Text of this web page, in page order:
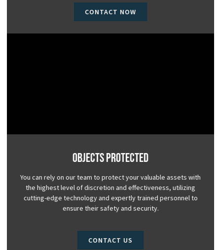
CONTACT NOW
Objects Protected
You can rely on our team to protect your valuable assets with
the highest level of discretion and effectiveness, utilizing
cutting-edge technology and expertly trained personnel to
ensure their safety and security.
CONTACT US